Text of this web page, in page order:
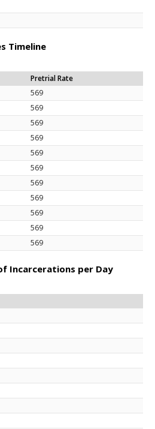
Timeline
Pretrial Rate
569
569
569
569
569
569
569
569
569
569
569
Incarcerations per Day